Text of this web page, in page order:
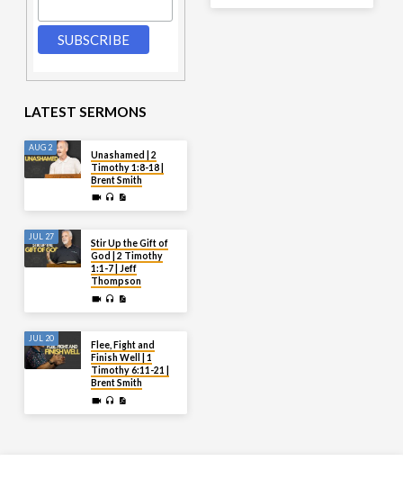
LATEST SERMONS
AUG 2
Unashamed | 2
Timothy 1:8-18 |
Brent Smith
JUL 27
Stir Up the Gift of
God | 2 Timothy
1:1-7 | Jeff
Thompson
JUL 20
Flee, Fight and
Finish Well | 1
Timothy 6:11-21 |
Brent Smith